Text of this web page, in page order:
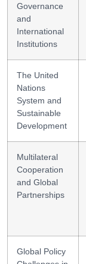
Governance
and
International
Institutions
The United
Nations
System and
Sustainable
Development
Multilateral
Cooperation
and Global
Partnerships
Global Policy